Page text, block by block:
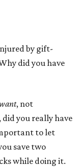
by gift-
did you have
, not
you really have
to let
save two
while doing it.